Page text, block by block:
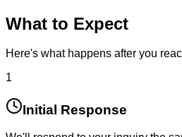
What to Expect
Here's what happens after you
1
Initial Response